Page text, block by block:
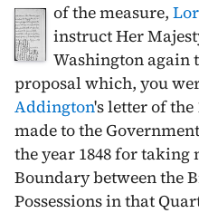
of the measure,
instruct Her
Washington
proposal which, you
Addington's letter of the
made to the
the year 1848for taking
Boundary between the
Possessions in that